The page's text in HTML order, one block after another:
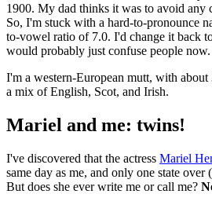
1900. My dad thinks it was to avoid any
So, I'm stuck with a hard-to-pronounce
to-vowel ratio of 7.0. I'd change it back
would probably just confuse people now.
I'm a western-European mutt, with about
a mix of English, Scot, and Irish.
Mariel and me: twins!
I've discovered that the actress Mariel
same day as me, and only one state over
But does she ever write me or call me?